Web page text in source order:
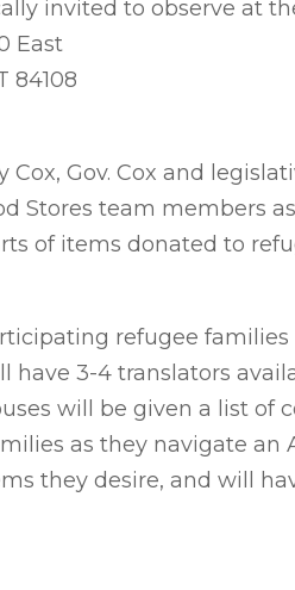
invited to observe at
East
84108
Cox, Gov. Cox and
Stores team members
of items donated to
refugee
have 3-4 translators
will be given a list
as they navigate an
they desire, and will